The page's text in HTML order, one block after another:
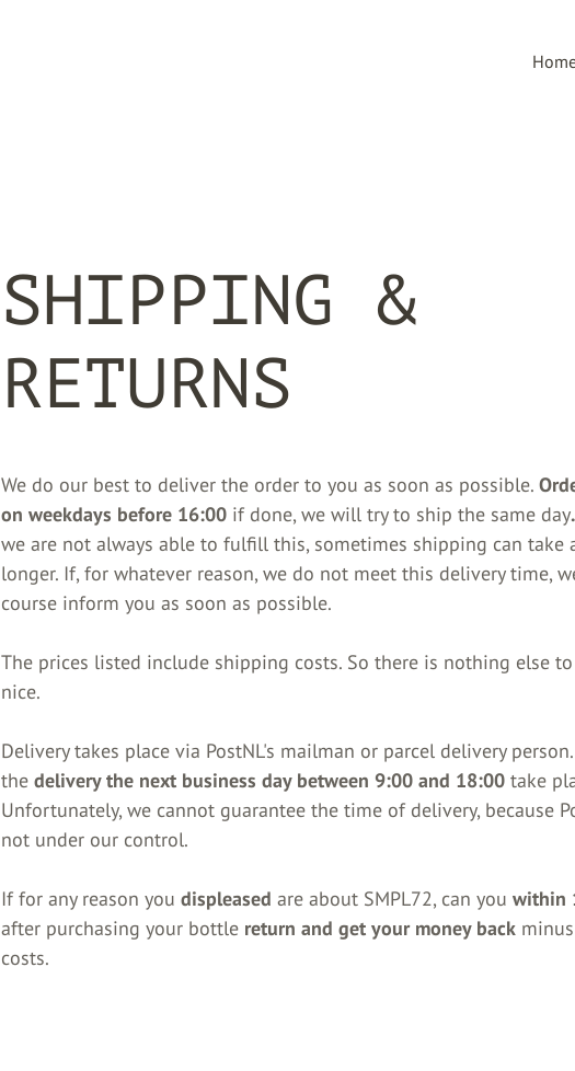
SHIPPING &
RETURNS
We do our best to deliver the order to you as soon as possible.
on weekdays before 16:00 if done, we will try to ship the same day
we are not always able to fulfill this, sometimes shipping can take
longer. If, for whatever reason, we do not meet this delivery time,
course inform you as soon as possible.
The prices listed include shipping costs. So there is nothing else to
nice.
Delivery takes place via PostNL's mailman or parcel delivery
the delivery the next business day between 9:00 and 18:00 take
Unfortunately, we cannot guarantee the time of delivery, because
not under our control.
If for any reason you displeased are about SMPL72, can you within
after purchasing your bottle return and get your money back
costs.